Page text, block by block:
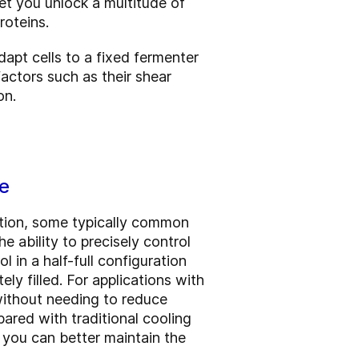
cells to a fixed fermenter
such as their shear
some typically common
ability to precisely control
in a half-full configuration
filled. For applications with
needing to reduce
with traditional cooling
can better maintain the